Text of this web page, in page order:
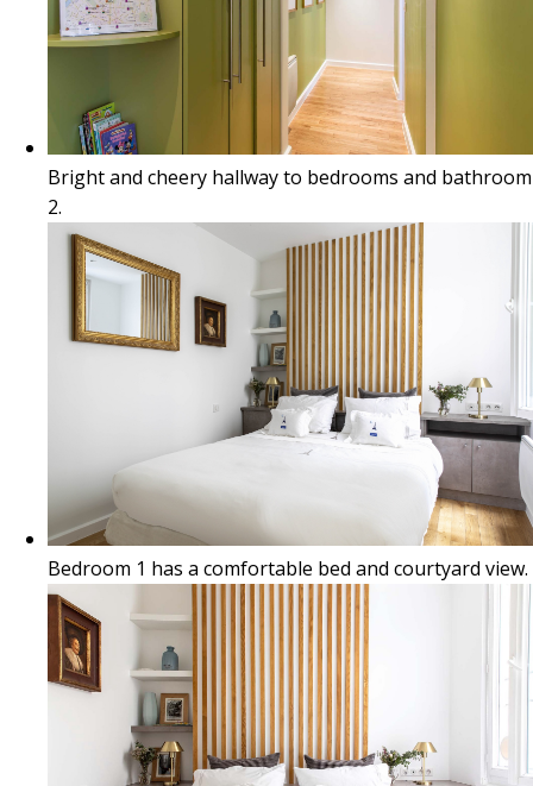
Bright and cheery hallway to bedrooms and bathroom
2.
Bedroom 1 has a comfortable bed and courtyard view.